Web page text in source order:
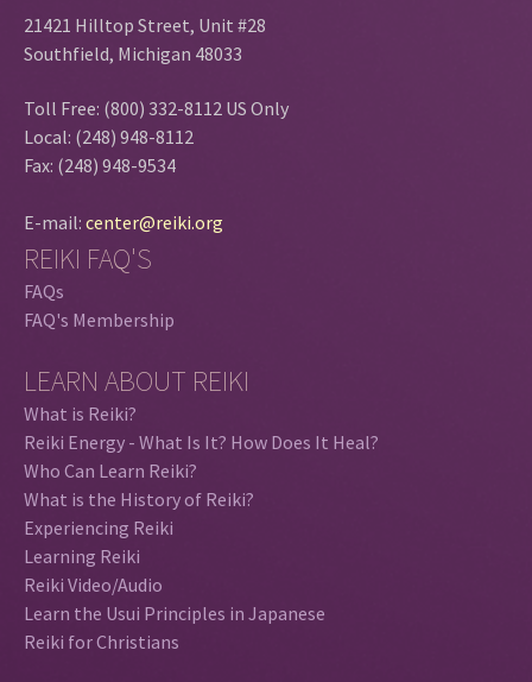
21421 Hilltop Street, Unit #28
Southfield, Michigan 48033
Toll Free: (800) 332-8112 US Only
Local: (248) 948-8112
Fax: (248) 948-9534
E-mail: center@reiki.org
REIKI FAQ'S
FAQs
FAQ's Membership
LEARN ABOUT REIKI
What is Reiki?
Reiki Energy - What Is It? How Does It Heal?
Who Can Learn Reiki?
What is the History of Reiki?
Experiencing Reiki
Learning Reiki
Reiki Video/Audio
Learn the Usui Principles in Japanese
Reiki for Christians